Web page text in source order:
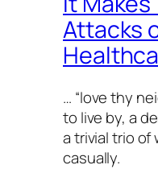
Attacks
… “love thy
to live by, a
a trivial trio
casually.